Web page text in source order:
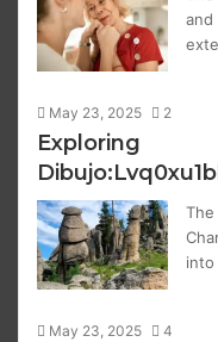
and
May 23, 2025 2
Exploring
into
May 23, 2025 4